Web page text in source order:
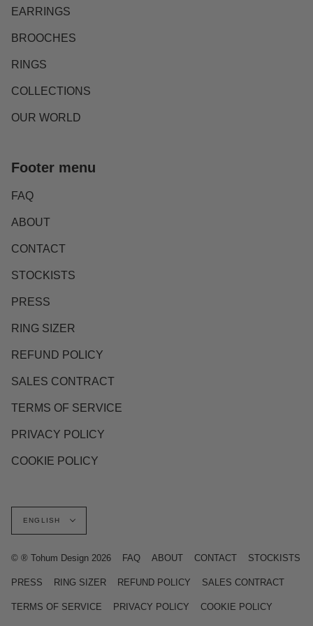
EARRINGS
BROOCHES
RINGS
COLLECTIONS
OUR WORLD
Footer menu
FAQ
ABOUT
CONTACT
STOCKISTS
PRESS
RING SIZER
REFUND POLICY
SALES CONTRACT
TERMS OF SERVICE
PRIVACY POLICY
COOKIE POLICY
Language
ENGLISH
© ® Tohum Design 2026 FAQ ABOUT CONTACT STOCKISTS
PRESS RING SIZER REFUND POLICY SALES CONTRACT
TERMS OF SERVICE PRIVACY POLICY COOKIE POLICY